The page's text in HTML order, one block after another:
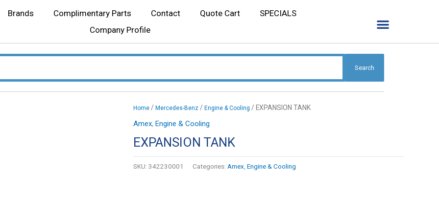
Brands Complimentary Parts Contact Quote Cart
SPECIALS
Company Profile
Search
Home / Mercedes-Benz / Engine & Cooling / EXPANSION TANK
Amex, Engine & Cooling
EXPANSION TANK
SKU: 342230001 Categories: Amex Engine & Cooling